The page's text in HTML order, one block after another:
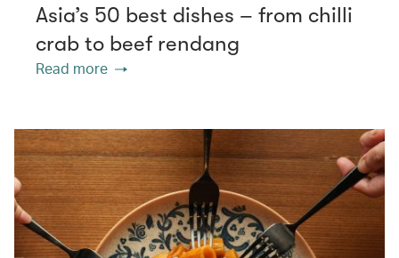
Asia’s 50 best dishes – from chilli
crab to beef rendang
Read more